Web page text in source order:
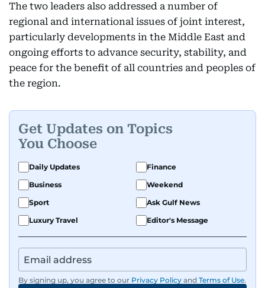
The two leaders also addressed a number of
regional and international issues of joint interest,
particularly developments in the Middle East and
ongoing efforts to advance security, stability, and
peace for the benefit of all countries and peoples of
the region.
Get Updates on Topics
You Choose
Daily Updates
Finance
Business
Weekend
Sport
Ask Gulf News
Luxury Travel
Editor's Message
By signing up, you agree to our Privacy Policy and Terms of Use.